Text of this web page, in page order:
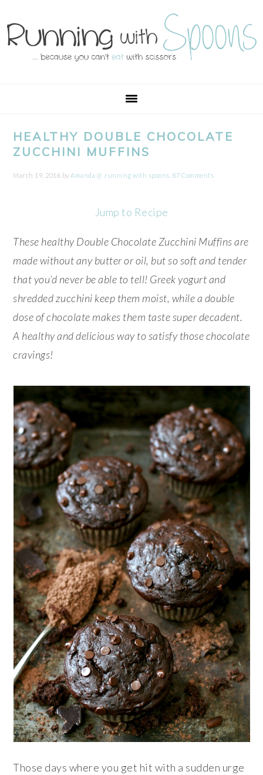
to
primary
to
main
to
primary
to
footer
HEALTHY DOUBLE CHOCOLATE
ZUCCHINI MUFFINS
March 19, 2016 byAmanda @ .running with spoons. 87 Comments
Jump to Recipe
These healthy Double Chocolate Zucchini Muffins are
made without any butter or oil, but so soft and tender
that you’d never be able to tell! Greek yogurt and
shredded zucchini keep them moist, while a double
dose of chocolate makes them taste super decadent.
A healthy and delicious way to satisfy those chocolate
cravings!
Those days where you get hit with a sudden urge